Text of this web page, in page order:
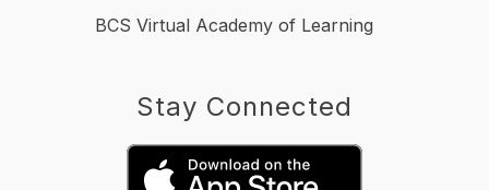
BCS Virtual Academy of Learning
Stay Connected